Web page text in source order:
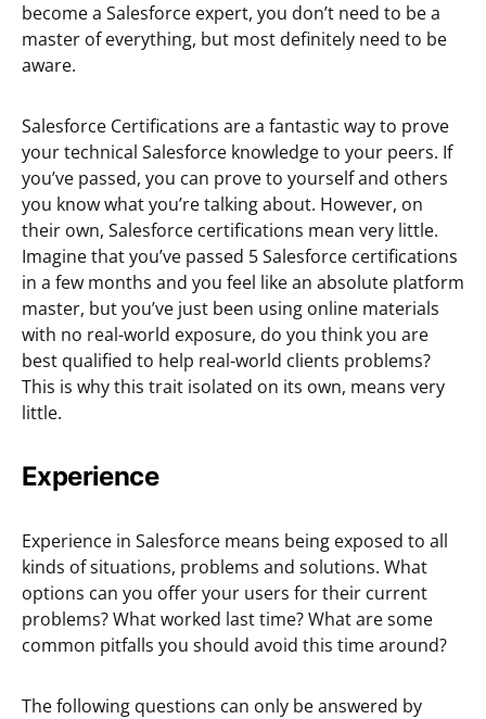
become a Salesforce expert, you don’t need to be a
master of everything, but most definitely need to be
aware.
Salesforce Certifications are a fantastic way to prove
your technical Salesforce knowledge to your peers. If
you’ve passed, you can prove to yourself and others
you know what you’re talking about. However, on
their own, Salesforce certifications mean very little.
Imagine that you’ve passed 5 Salesforce certifications
in a few months and you feel like an absolute platform
master, but you’ve just been using online materials
with no real-world exposure, do you think you are
best qualified to help real-world clients problems?
This is why this trait isolated on its own, means very
little.
Experience
Experience in Salesforce means being exposed to all
kinds of situations, problems and solutions. What
options can you offer your users for their current
problems? What worked last time? What are some
common pitfalls you should avoid this time around?
The following questions can only be answered by